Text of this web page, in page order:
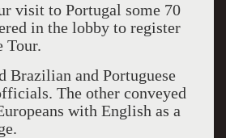
visit to Portugal some 70
in the lobby to register
Tour.
Brazilian and Portuguese
The other conveyed
with English as a